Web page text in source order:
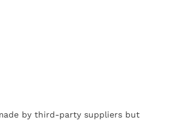
by third-party suppliers but